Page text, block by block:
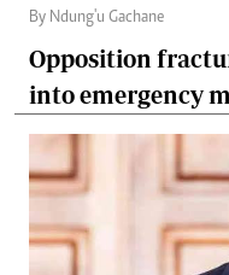
By Ndung'u Gachane
Opposition
into emergency